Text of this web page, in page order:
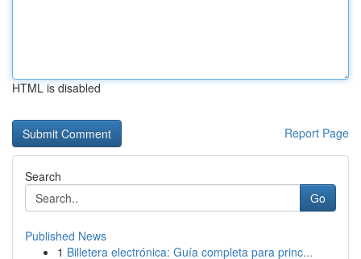
HTML is disabled
Report Page
Search
Go
Published News
1 Billetera electrónica: Guía completa para princ...